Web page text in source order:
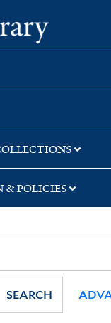
Yale
& POLICIES
SEARCH